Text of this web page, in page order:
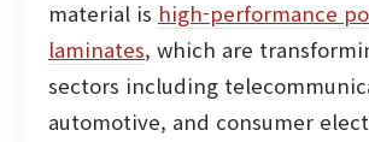
material is high-performance
laminates, which are
sectors including
automotive, and consumer